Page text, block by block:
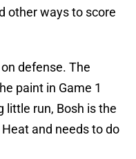
other ways to score
defense. The
paint in Game 1
little run, Bosh is the
and needs to do